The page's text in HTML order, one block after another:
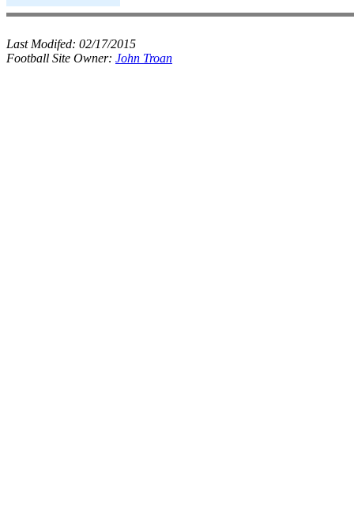
Last Modifed: 02/17/2015
Football Site Owner: John Troan